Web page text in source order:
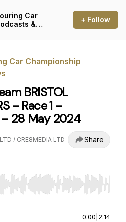
Car
&
+ Follow
Car Championship
BRISTOL
- Race 1 -
- 28 May 2024
/ CRE8MEDIA LTD Share
to seek, Home/End to jump
0:00 2:14